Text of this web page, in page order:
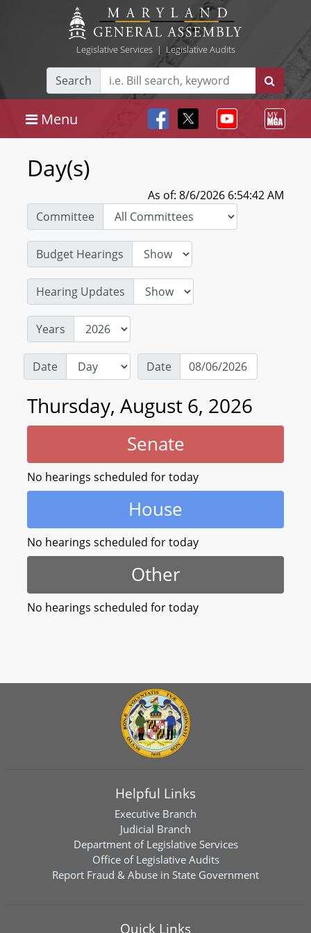
Legislative Services| Legislative Audits
Search
Menu
Day(s)
As of: 8/6/2026 6:54:42 AM
Committee
Budget Hearings
Hearing Updates
Years
Date Date
Thursday, August 6, 2026
Senate
No hearings scheduled for today
House
No hearings scheduled for today
Other
No hearings scheduled for today
Helpful Links
Executive Branch
Judicial Branch
Department of Legislative Services
Office of Legislative Audits
Report Fraud & Abuse in State Government
Quick Links